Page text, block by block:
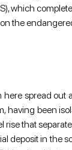
which
the
spread out
having been
that
deposit in the